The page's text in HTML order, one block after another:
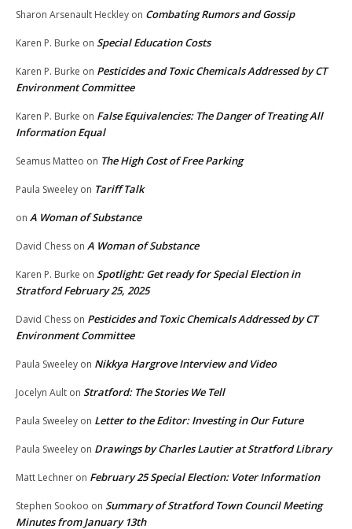
Sharon Arsenault Heckley on Combating Rumors and Gossip
Karen P. Burke on Special Education Costs
Karen P. Burke on Pesticides and Toxic Chemicals Addressed by CT
Environment Committee
Karen P. Burke on False Equivalencies: The Danger of Treating All
Information Equal
Seamus Matteo on The High Cost of Free Parking
Paula Sweeley on Tariff Talk
on A Woman of Substance
David Chess on A Woman of Substance
Karen P. Burke on Spotlight: Get ready for Special Election in
Stratford February 25, 2025
David Chess on Pesticides and Toxic Chemicals Addressed by CT
Environment Committee
Paula Sweeley on Nikkya Hargrove Interview and Video
Jocelyn Ault on Stratford: The Stories We Tell
Paula Sweeley on Letter to the Editor: Investing in Our Future
Paula Sweeley on Drawings by Charles Lautier at Stratford Library
Matt Lechner on February 25 Special Election: Voter Information
Stephen Sookoo on Summary of Stratford Town Council Meeting
Minutes from January 13th